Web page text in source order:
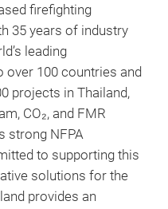
firefighting
35 years of industry
leading
over 100 countries and
projects in Thailand,
CO₂, and FMR
strong NFPA
to supporting this
solutions for the
provides an